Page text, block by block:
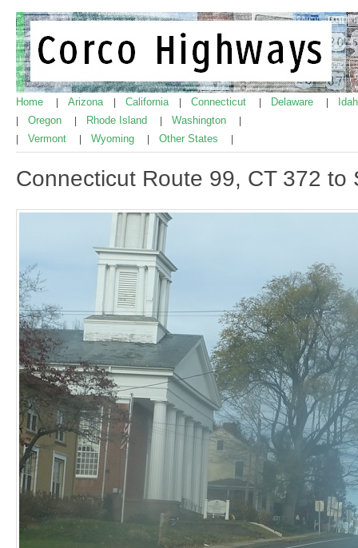
Home Arizona California Connecticut Delaware
Oregon Rhode Island Washington
Vermont Wyoming Other States
Connecticut Route 99, CT 372 to